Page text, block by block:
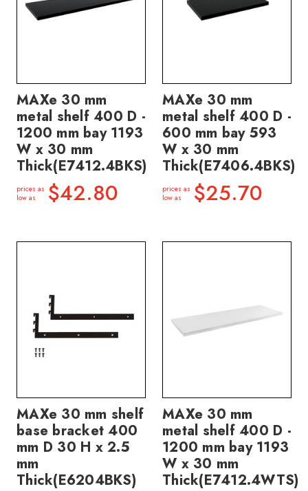
MAXe 30 mm
metal shelf 400 D -
1200 mm bay 1193
W x 30 mm
Thick(E7412.4BKS)
prices as
low as
$42.80
MAXe 30 mm
metal shelf 400 D -
600 mm bay 593
W x 30 mm
Thick(E7406.4BKS)
prices as
low as
$25.70
MAXe 30 mm shelf
base bracket 400
mm D 30 H x 2.5
mm
Thick(E6204BKS)
MAXe 30 mm
metal shelf 400 D -
1200 mm bay 1193
W x 30 mm
Thick(E7412.4WTS)